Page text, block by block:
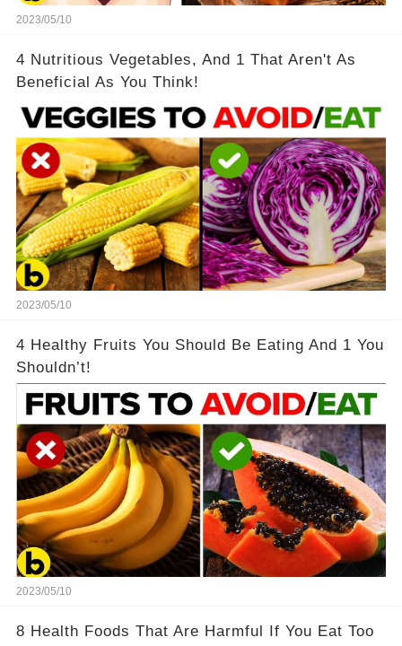
2023/05/10
4 Nutritious Vegetables, And 1 That Aren't As
Beneficial As You Think!
2023/05/10
4 Healthy Fruits You Should Be Eating And 1 You
Shouldn’t!
2023/05/10
8 Health Foods That Are Harmful If You Eat Too